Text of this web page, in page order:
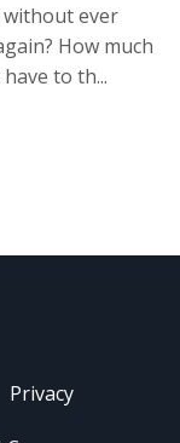
ever
How much
to th...
Privacy